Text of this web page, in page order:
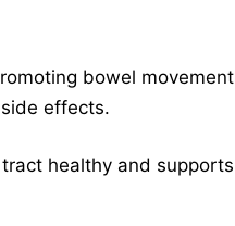
bowel
effects.
healthy and